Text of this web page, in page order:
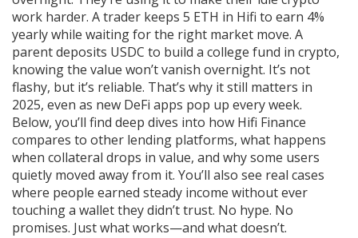
work harder. A trader keeps 5 ETH in Hifi to earn 4%
yearly while waiting for the right market move. A
parent deposits USDC to build a college fund in crypto,
knowing the value won’t vanish overnight. It’s not
flashy, but it’s reliable. That’s why it still matters in
2025, even as new DeFi apps pop up every week.
Below, you’ll find deep dives into how Hifi Finance
compares to other lending platforms, what happens
when collateral drops in value, and why some users
quietly moved away from it. You’ll also see real cases
where people earned steady income without ever
touching a wallet they didn’t trust. No hype. No
promises. Just what works—and what doesn’t.